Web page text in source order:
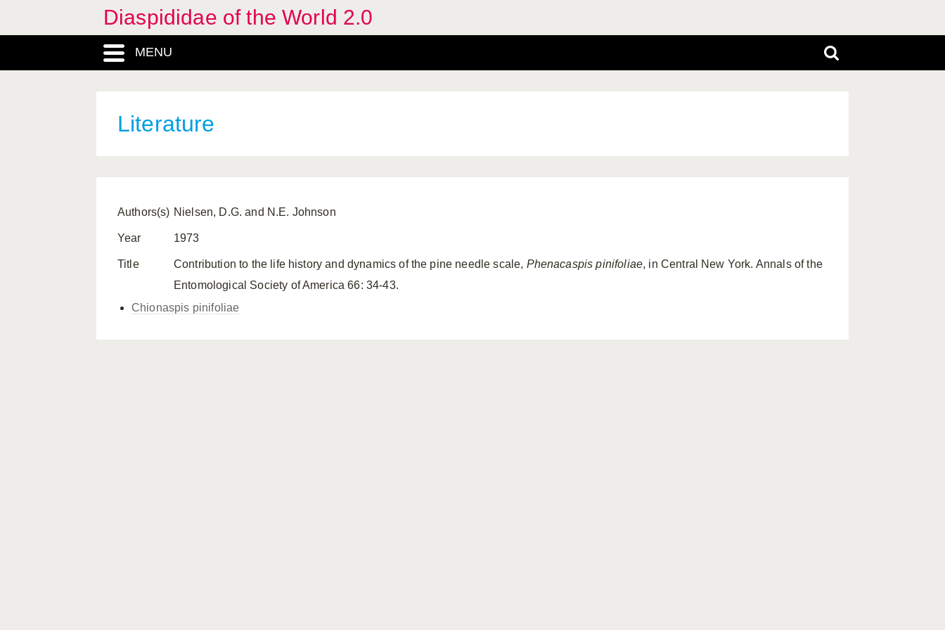
Diaspididae of the World 2.0
MENU
Literature
Authors(s) Nielsen, D.G. and N.E. Johnson
Year 1973
Title Contribution to the life history and dynamics of the pine needle scale, Phenacaspis pinifoliae, in Central New York. Annals of the
Entomological Society of America 66: 34-43.
Chionaspis pinifoliae